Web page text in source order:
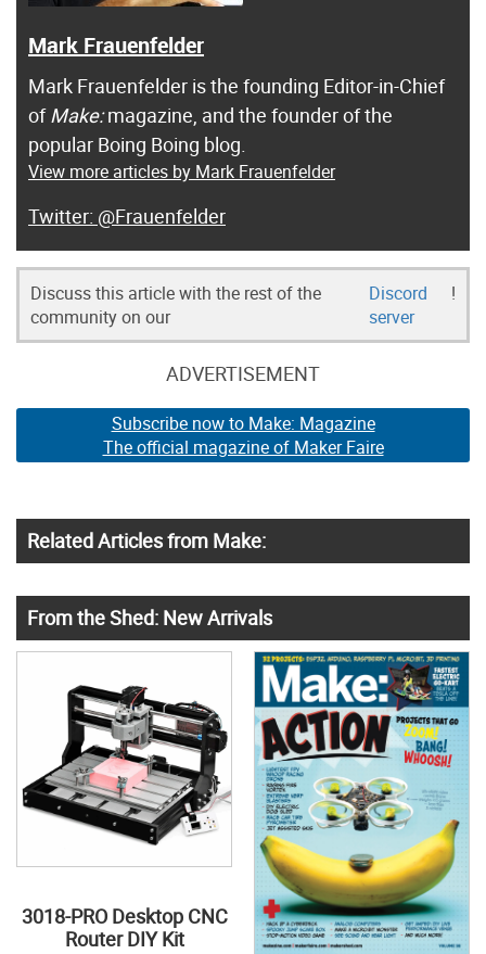
Mark Frauenfelder
Mark Frauenfelder is the founding Editor-in-Chief
ofMake:magazine, and the founder of the
popular Boing Boing blog.
View more articles by Mark Frauenfelder
@Frauenfelder
Discuss this article with the rest of the
community on our
Discord
server
!
ADVERTISEMENT
Subscribe now to Make: Magazine
The official magazine of Maker Faire
Related Articles from Make:
From the Shed: New Arrivals
3018-PRO Desktop CNC
Router DIY Kit